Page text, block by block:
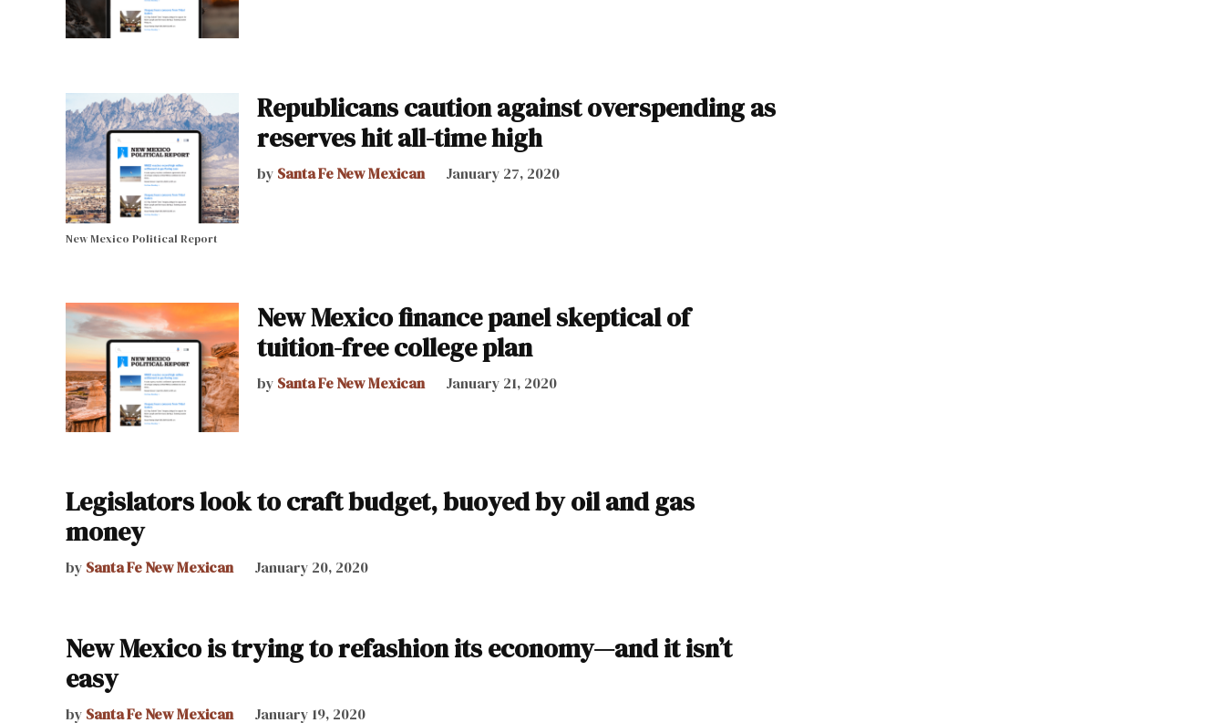
New Mexico Political Report
Republicans caution against overspending as
reserves hit all-time high
by Santa Fe New Mexican January 27, 2020
New Mexico finance panel skeptical of
tuition-free college plan
by Santa Fe New Mexican January 21, 2020
Legislators look to craft budget, buoyed by oil and gas
money
by Santa Fe New Mexican January 20, 2020
New Mexico is trying to refashion its economy—and it isn’t
easy
by Santa Fe New Mexican January 19, 2020